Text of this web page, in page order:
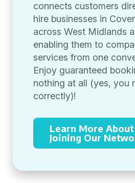
connects customers
hire businesses in
across West Midlands
enabling them to
services from one
Enjoy guaranteed
nothing at all (yes, you
correctly)!
Learn More About
Joining Our